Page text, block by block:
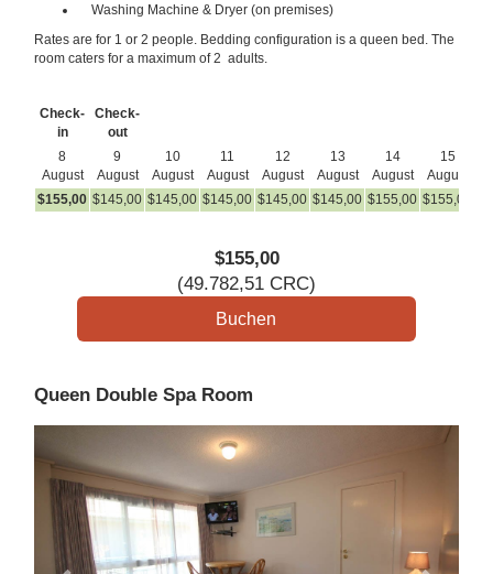
Washing Machine & Dryer (on premises)
Rates are for 1 or 2 people. Bedding configuration is a queen bed. The
room caters for a maximum of 2 adults.
Check-
in
Check-
out
8
August
9
August
10
August
11
August
12
August
13
August
14
August
15
August
$155,00 $145,00 $145,00 $145,00 $145,00 $145,00 $155,00 $155,00
$155,00
(49.782,51 CRC)
Queen Double Spa Room
Next